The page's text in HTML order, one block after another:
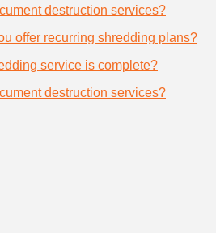
destruction services?
offer recurring shredding plans?
service is complete?
destruction services?